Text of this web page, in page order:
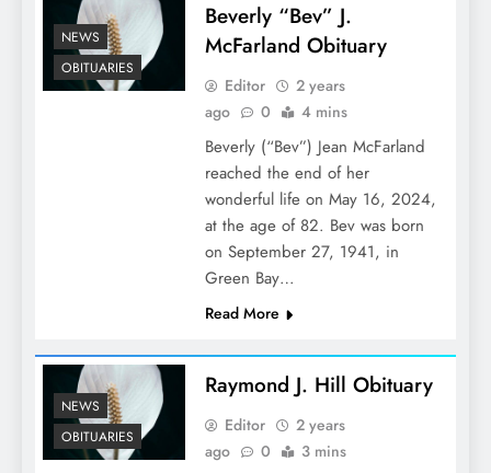
NEWS
OBITUARIES
Beverly “Bev” J.
McFarland Obituary
Editor
2 years
ago
0 4 mins
Beverly (“Bev”) Jean McFarland
reached the end of her
wonderful life on May 16, 2024,
at the age of 82. Bev was born
on September 27, 1941, in
Green Bay…
Read More
NEWS
OBITUARIES
Raymond J. Hill Obituary
Editor
2 years
ago
0 3 mins